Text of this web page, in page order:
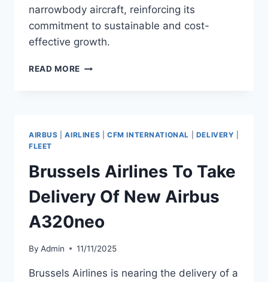
narrowbody aircraft, reinforcing its
commitment to sustainable and cost-
effective growth.
READ MORE ETIHAD
A321NEO
AIRBUS |AIRLINES CFM INTERNATIONAL DELIVERY
FLEET
Brussels Airlines To Take
Delivery Of New Airbus
A320neo
By Admin 11/11/2025
Brussels Airlines is nearing the delivery of a